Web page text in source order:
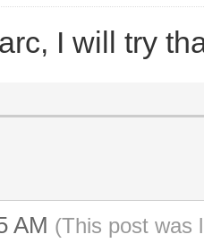
I will try
AM (This post was